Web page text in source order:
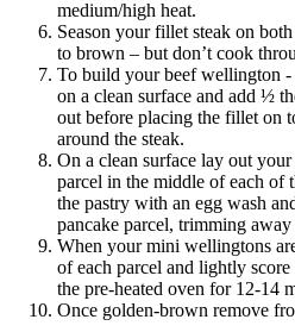
medium/high heat.
Season your fillet steak on
to brown – but don’t cook
To build your beef wellington -
on a clean surface and add ½
out before placing the fillet on
around the steak.
On a clean surface lay out
parcel in the middle of each of
the pastry with an egg wash
pancake parcel, trimming away
When your mini wellingtons
of each parcel and lightly
the pre-heated oven for 12-14
Once golden-brown remove